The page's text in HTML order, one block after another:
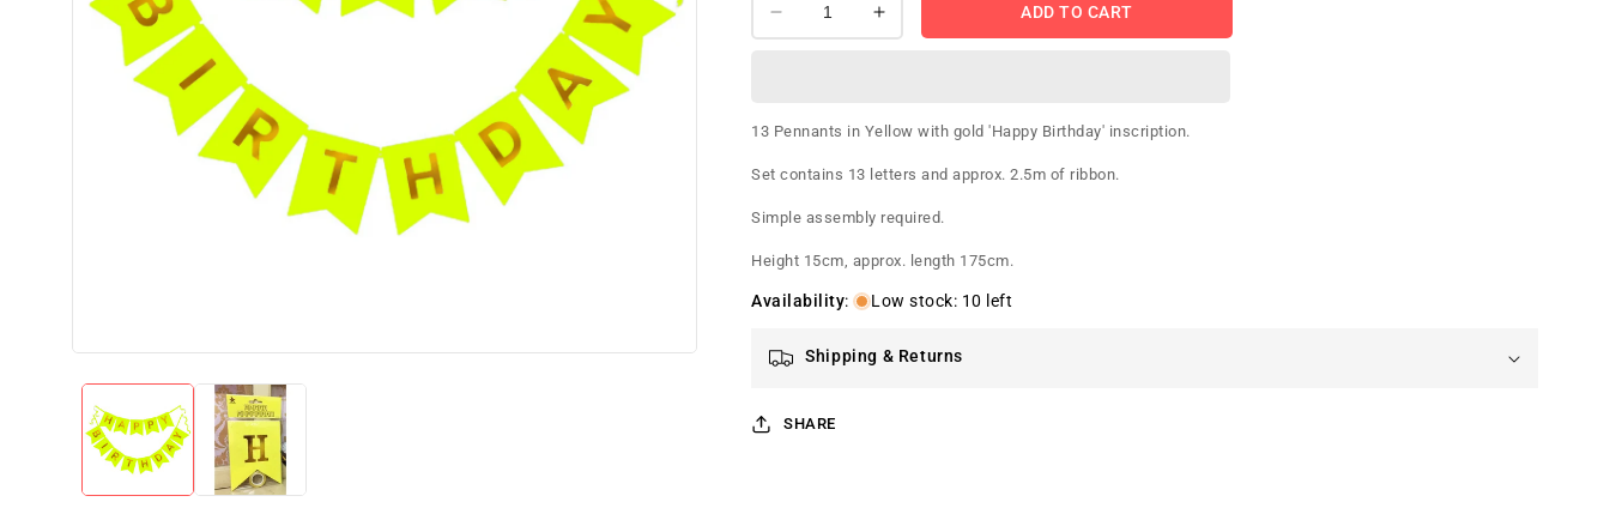
Decrease
quantity
Birthday
Yellow
Increase
quantity
Birthday
Yellow
ADD TO CART
13 Pennants in Yellow with gold 'Happy Birthday' inscription.
Set contains 13 letters and approx. 2.5m of ribbon.
Simple assembly required.
Height 15cm, approx. length 175cm.
Availability: Low stock: 10 left
Shipping & Returns
SHARE